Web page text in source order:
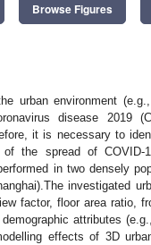
Browse Figures
urban environment
disease 2019
it is necessary to
of the spread of
in two densely
investigated
factor, floor area ratio,
attributes
effects of 3D